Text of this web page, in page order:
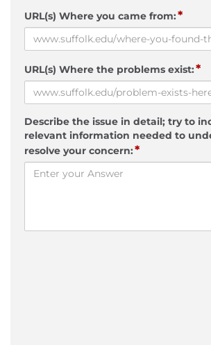
URL(s) Where you came from:*
URL(s) Where the problems exist:*
Describe the issue in detail; try to
relevant information needed to
resolve your concern:*